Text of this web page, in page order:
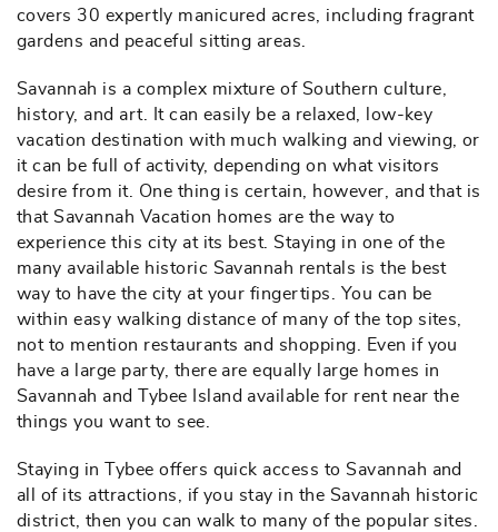
covers 30 expertly manicured acres, including fragrant
gardens and peaceful sitting areas.
Savannah is a complex mixture of Southern culture,
history, and art. It can easily be a relaxed, low-key
vacation destination with much walking and viewing, or
it can be full of activity, depending on what visitors
desire from it. One thing is certain, however, and that is
that Savannah Vacation homes are the way to
experience this city at its best. Staying in one of the
many available historic Savannah rentals is the best
way to have the city at your fingertips. You can be
within easy walking distance of many of the top sites,
not to mention restaurants and shopping. Even if you
have a large party, there are equally large homes in
Savannah and Tybee Island available for rent near the
things you want to see.
Staying in Tybee offers quick access to Savannah and
all of its attractions, if you stay in the Savannah historic
district, then you can walk to many of the popular sites.